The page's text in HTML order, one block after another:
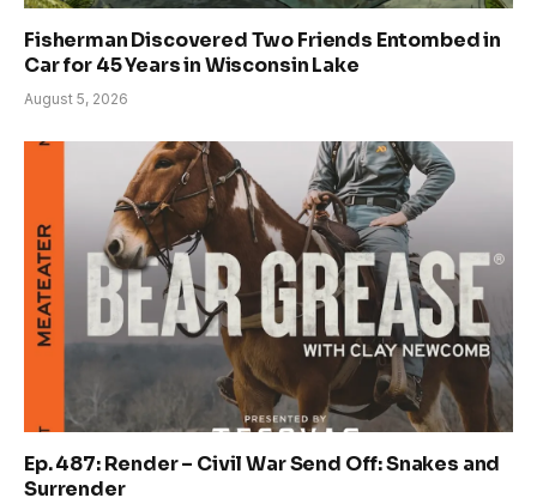
Fisherman Discovered Two Friends Entombed in
Car for 45 Years in Wisconsin Lake
August 5, 2026
Ep. 487: Render – Civil War Send Off: Snakes and
Surrender